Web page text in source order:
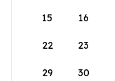
15 16
22 23
29 30